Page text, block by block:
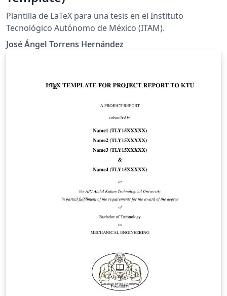
Plantilla de LaTeX para una tesis en el Instituto
Tecnológico Autónomo de México (ITAM).
José Ángel Torrens Hernández